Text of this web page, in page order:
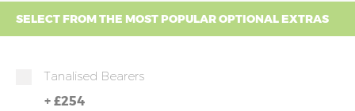
SELECT FROM THE MOST POPULAR OPTIONAL EXTRAS
Tanalised Bearers
+ £254